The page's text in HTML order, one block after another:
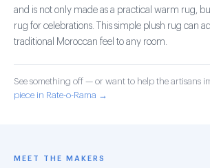
and is not only made as a practical warm rug,
rug for celebrations. This simple plush rug can
traditional Moroccan feel to any room.
See something off — or want to help the artisans
piece in Rate-o-Rama →
MEET THE MAKERS